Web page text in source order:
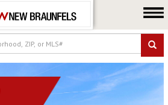
FARM & RANCH
LUXURY
COMMERCIAL
LOGIN OR JOIN